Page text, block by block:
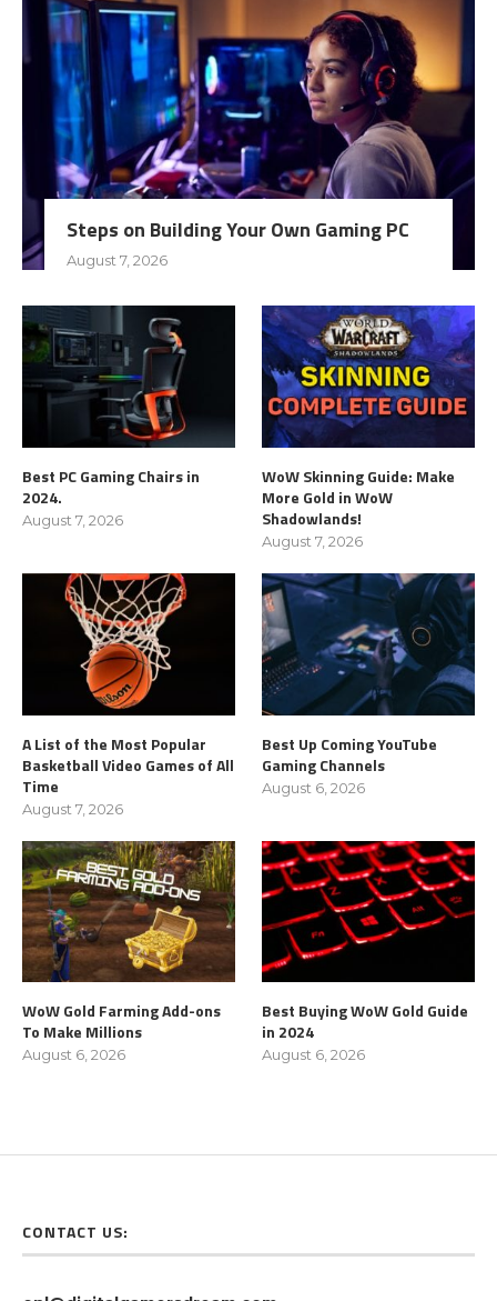
Steps on Building Your Own Gaming PC
August 7, 2026
Best PC Gaming Chairs in
2024.
August 7, 2026
WoW Skinning Guide: Make
More Gold in WoW
Shadowlands!
August 7, 2026
A List of the Most Popular
Basketball Video Games of All
Time
August 7, 2026
Best Up Coming YouTube
Gaming Channels
August 6, 2026
WoW Gold Farming Add-ons
To Make Millions
August 6, 2026
Best Buying WoW Gold Guide
in 2024
August 6, 2026
CONTACT US: